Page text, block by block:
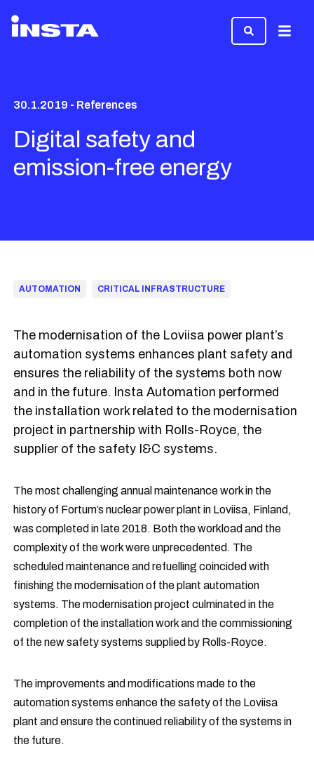
Menu
30.1.2019 - References
Digital safety and
emission-free energy
AUTOMATION CRITICAL INFRASTRUCTURE
The modernisation of the Loviisa power plant’s
automation systems enhances plant safety and
ensures the reliability of the systems both now
and in the future. Insta Automation performed
the installation work related to the modernisation
project in partnership with Rolls-Royce, the
supplier of the safety I&C systems.
The most challenging annual maintenance work in the
history of Fortum’s nuclear power plant in Loviisa, Finland,
was completed in late 2018. Both the workload and the
complexity of the work were unprecedented. The
scheduled maintenance and refuelling coincided with
finishing the modernisation of the plant automation
systems. The modernisation project culminated in the
completion of the installation work and the commissioning
of the new safety systems supplied by Rolls-Royce.
The improvements and modifications made to the
automation systems enhance the safety of the Loviisa
plant and ensure the continued reliability of the systems in
the future.